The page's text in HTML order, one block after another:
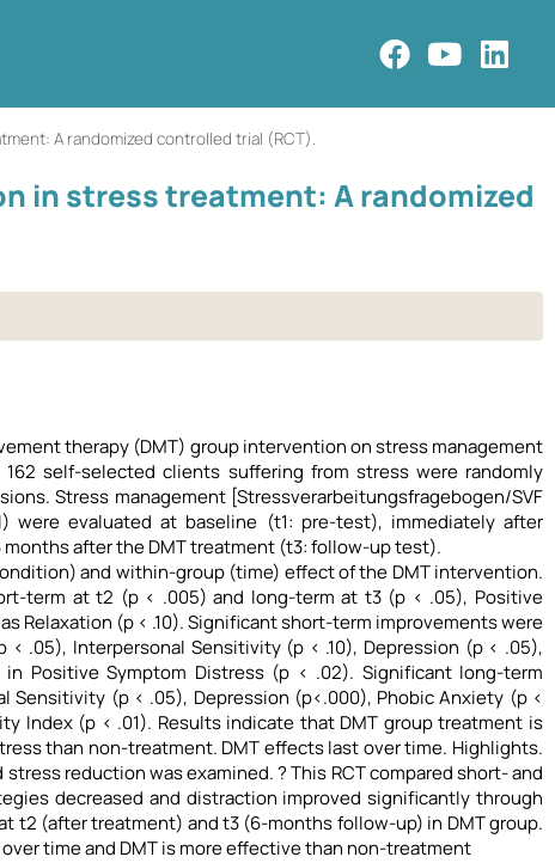
A randomized controlled trial (RCT).
in stress treatment: A randomized
therapy (DMT) group intervention on stress management
self-selected clients suffering from stress were randomly
Stress management [Stressverarbeitungsfragebogen/SVF
were evaluated at baseline (t1: pre-test), immediately after
after the DMT treatment (t3: follow-up test).
and within-group (time) effect of the DMT intervention.
term at t2 (p < .005) and long-term at t3 (p < .05), Positive
Relaxation (p < .10). Significant short-term improvements were
.05), Interpersonal Sensitivity (p < .10), Depression (p < .05),
Positive Symptom Distress (p < .02). Significant long-term
(p < .05), Depression (p<.000), Phobic Anxiety (p <
Index (p < .01). Results indicate that DMT group treatment is
than non-treatment. DMT effects last over time. Highlights.
reduction was examined. ? This RCT compared short- and
decreased and distraction improved significantly through
t2 (after treatment) and t3 (6-months follow-up) in DMT group.
time and DMT is more effective than non-treatment